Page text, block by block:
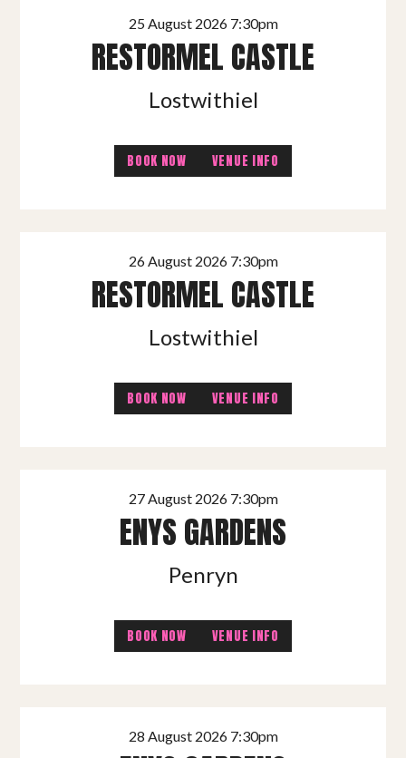
25 August 2026 7:30pm
RESTORMEL CASTLE
Lostwithiel
BOOK NOW VENUE INFO
26 August 2026 7:30pm
RESTORMEL CASTLE
Lostwithiel
BOOK NOW VENUE INFO
27 August 2026 7:30pm
ENYS GARDENS
Penryn
BOOK NOW VENUE INFO
28 August 2026 7:30pm